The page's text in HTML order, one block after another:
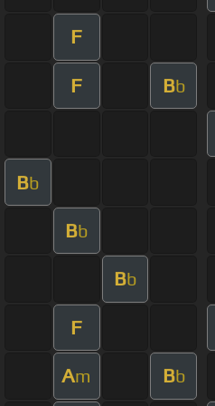
F
F Bb
Bb
Bb
Bb
F
Am Bb